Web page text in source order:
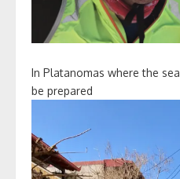
In Platanomas where the
be prepared